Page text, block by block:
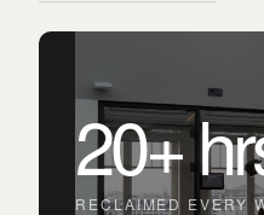
20+
RECLAIMED EVERY